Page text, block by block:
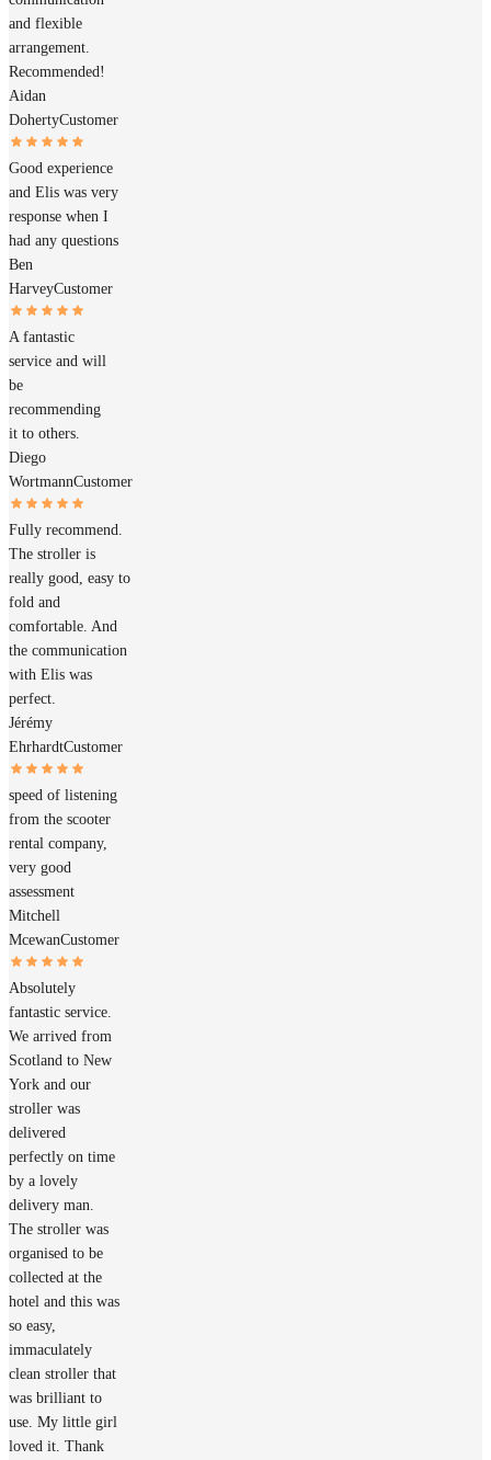
and flexible
arrangement.
Recommended!
Aidan
DohertyCustomer
Good experience
and Elis was very
response when I
had any questions
Ben
HarveyCustomer
A fantastic
service and will
be
recommending
it to others.
Diego
WortmannCustomer
Fully recommend.
The stroller is
really good, easy to
fold and
comfortable. And
the communication
with Elis was
perfect.
Jérémy
EhrhardtCustomer
speed of listening
from the scooter
rental company,
very good
assessment
Mitchell
McewanCustomer
Absolutely
fantastic service.
We arrived from
Scotland to New
York and our
stroller was
delivered
perfectly on time
by a lovely
delivery man.
The stroller was
organised to be
collected at the
hotel and this was
so easy,
immaculately
clean stroller that
was brilliant to
use. My little girl
loved it. Thank